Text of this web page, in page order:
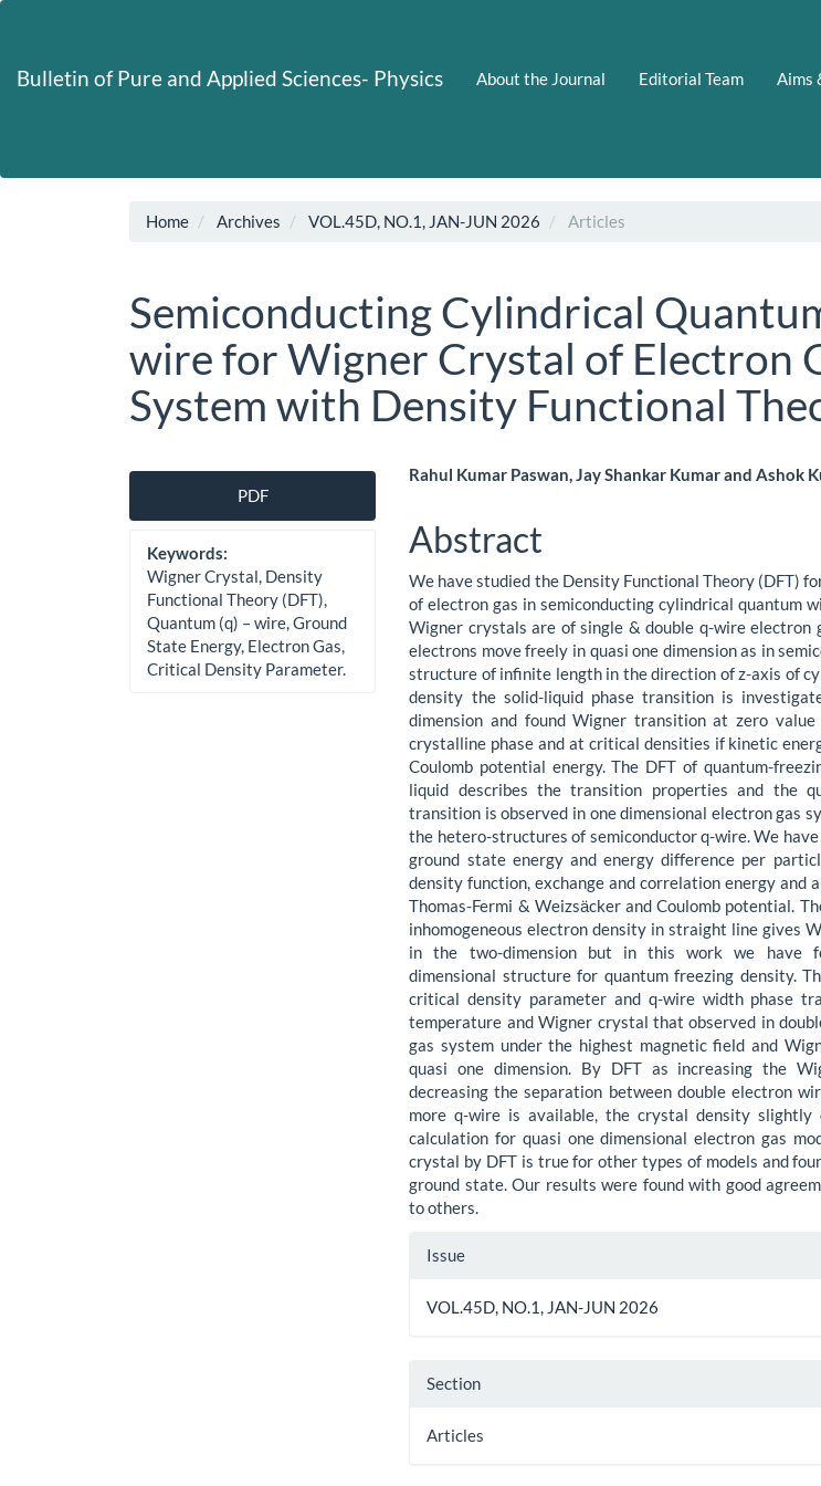
Content
Bulletin of Pure and Applied Sciences- Physics About the Journal Editorial Team Aims
Home Archives VOL.45D, NO.1, JAN-JUN 2026 Articles
Semiconducting Cylindrical
wire for Wigner Crystal of Electron
System with Density Functional
Article
Sidebar
PDF
Keywords:
Wigner Crystal, Density
Functional Theory (DFT),
Quantum (q) – wire, Ground
State Energy, Electron Gas,
Critical Density Parameter.
Main
Article
Content
Rahul Kumar Paswan, Jay Shankar Kumar and Ashok
Abstract
We have studied the Density Functional Theory (DFT)
of electron gas in semiconducting cylindrical quantum
Wigner crystals are of single & double q-wire electron
electrons move freely in quasi one dimension as in
structure of infinite length in the direction of z-axis of
density the solid-liquid phase transition is
dimension and found Wigner transition at zero
crystalline phase and at critical densities if kinetic
Coulomb potential energy. The DFT of quantum-
liquid describes the transition properties and the
transition is observed in one dimensional electron gas
the hetero-structures of semiconductor q-wire. We
ground state energy and energy difference per
density function, exchange and correlation energy and
Thomas-Fermi & Weizsӓcker and Coulomb potential.
inhomogeneous electron density in straight line gives
in the two-dimension but in this work we have
dimensional structure for quantum freezing density.
critical density parameter and q-wire width phase
temperature and Wigner crystal that observed in
gas system under the highest magnetic field and
quasi one dimension. By DFT as increasing the
decreasing the separation between double electron
more q-wire is available, the crystal density slightly
calculation for quasi one dimensional electron gas
crystal by DFT is true for other types of models and
ground state. Our results were found with good
to others.
Article
Issue
VOL.45D, NO.1, JAN-JUN 2026
Section
Articles